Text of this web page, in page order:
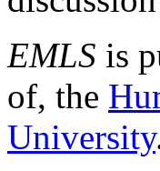
EMLS is
of, the
University